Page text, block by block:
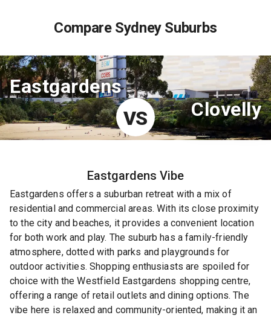
Compare Sydney Suburbs
Eastgardens
VS
Clovelly
Eastgardens Vibe
Eastgardens offers a suburban retreat with a mix of
residential and commercial areas. With its close proximity
to the city and beaches, it provides a convenient location
for both work and play. The suburb has a family-friendly
atmosphere, dotted with parks and playgrounds for
outdoor activities. Shopping enthusiasts are spoiled for
choice with the Westfield Eastgardens shopping centre,
offering a range of retail outlets and dining options. The
vibe here is relaxed and community-oriented, making it an